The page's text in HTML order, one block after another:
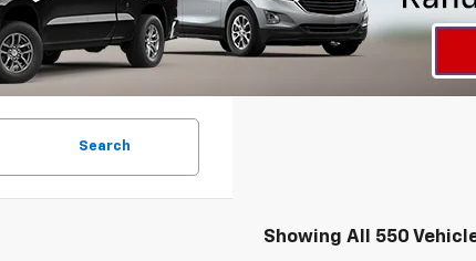
Search
Showing All 550